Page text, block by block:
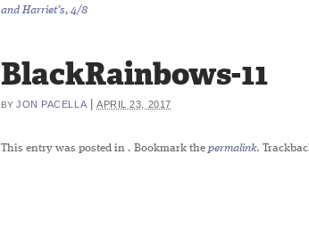
and Harriet’s, 4/8
BlackRainbows-11
BY JON PACELLA |APRIL 23, 2017
This entry was posted in . Bookmark the permalink.